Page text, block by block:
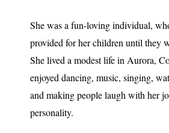
She was a fun-loving individual,
provided for her children until they
She lived a modest life in Aurora,
enjoyed dancing, music, singing,
and making people laugh with her
personality.